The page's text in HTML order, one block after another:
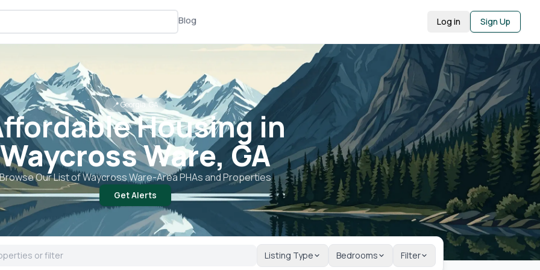
Blog Log in Sign Up
📍Georgia, GA
Housing in
Waycross Ware, GA
Our List ofWaycross Ware-Area PHAs and Properties
Get Alerts
Listing Type Bedrooms Filter